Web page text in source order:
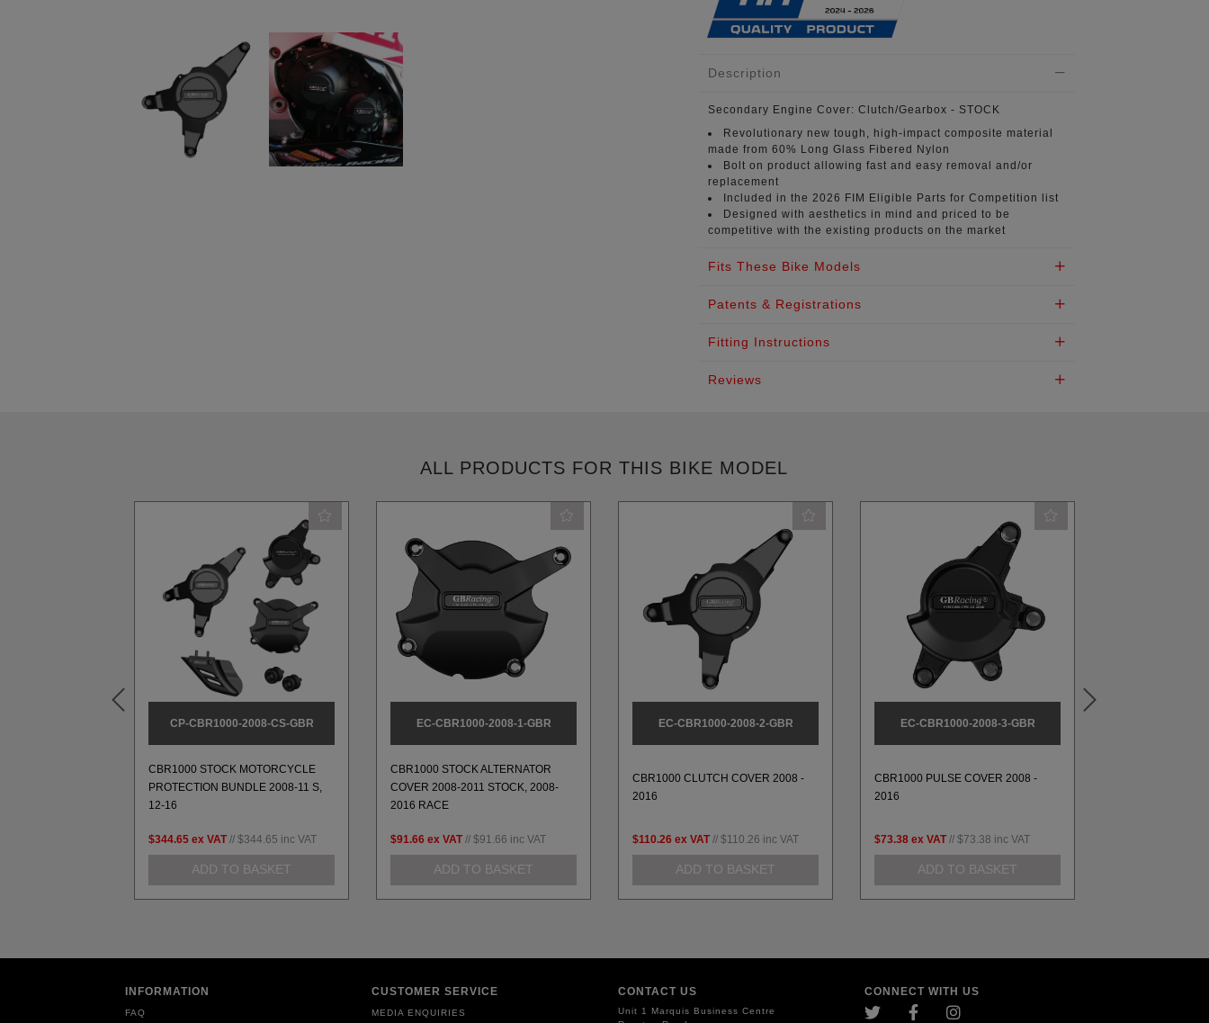
Description
Secondary Engine Cover: Clutch/Gearbox - STOCK
Revolutionary new tough, high-impact composite material
made from 60% Long Glass Fibered Nylon
Bolt on product allowing fast and easy removal and/or
replacement
Included in the 2026 FIM Eligible Parts for Competition list
Designed with aesthetics in mind and priced to be
competitive with the existing products on the market
Fits These Bike Models
Patents & Registrations
Fitting Instructions
Reviews
ALL PRODUCTS FOR THIS BIKE MODEL
CP-CBR1000-2008-CS-GBR
CBR1000 STOCK MOTORCYCLE
PROTECTION BUNDLE 2008-11 S,
12-16
$344.65 ex VAT // $344.65 inc VAT
ADD TO BASKET
EC-CBR1000-2008-1-GBR
CBR1000 STOCK ALTERNATOR
COVER 2008-2011 STOCK, 2008-
2016 RACE
$91.66 ex VAT // $91.66 inc VAT
ADD TO BASKET
EC-CBR1000-2008-2-GBR
CBR1000 CLUTCH COVER 2008 -
2016
$110.26 ex VAT // $110.26 inc VAT
ADD TO BASKET
EC-CBR1000-2008-3-GBR
CBR1000 PULSE COVER 2008 -
2016
$73.38 ex VAT // $73.38 inc VAT
ADD TO BASKET
INFORMATION
FAQ
CUSTOMER SERVICE
MEDIA ENQUIRIES
CONTACT US
Unit 1 Marquis Business Centre
CONNECT WITH US